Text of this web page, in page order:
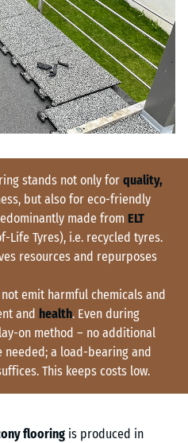
stands not only for quality,
but also for eco-friendly
made from ELT
Life Tyres), i.e. recycled tyres.
resources and repurposes
emit harmful chemicals and
and health. Even during
on method – no additional
a load-bearing and
This keeps costs low.
flooring is produced in